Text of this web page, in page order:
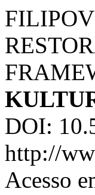
DOI:
http://
Acesso